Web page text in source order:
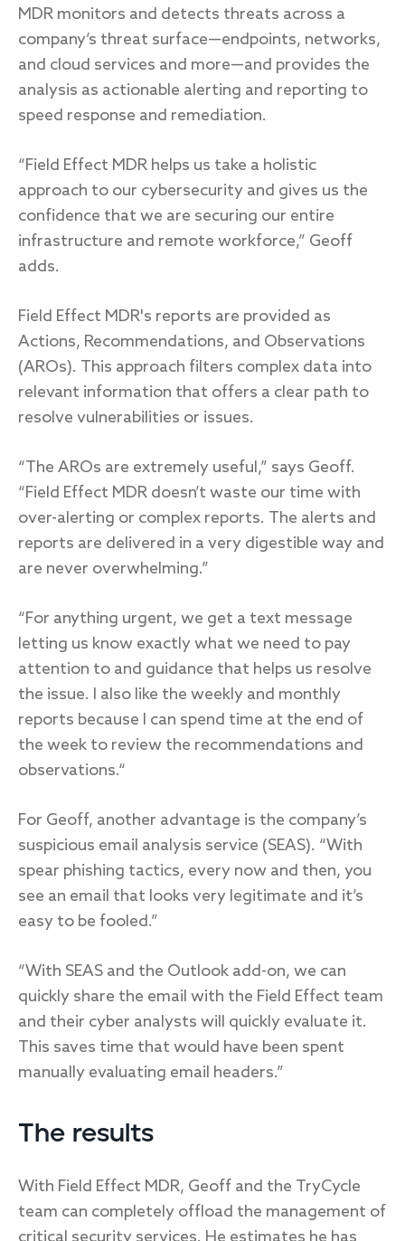
MDR monitors and detects threats across a
company’s threat surface—endpoints, networks,
and cloud services and more—and provides the
analysis as actionable alerting and reporting to
speed response and remediation.
“Field Effect MDR helps us take a holistic
approach to our cybersecurity and gives us the
confidence that we are securing our entire
infrastructure and remote workforce,” Geoff
adds.
Field Effect MDR's reports are provided as
Actions, Recommendations, and Observations
(AROs). This approach filters complex data into
relevant information that offers a clear path to
resolve vulnerabilities or issues.
“The AROs are extremely useful,” says Geoff.
“Field Effect MDR doesn’t waste our time with
over-alerting or complex reports. The alerts and
reports are delivered in a very digestible way and
are never overwhelming.”
“For anything urgent, we get a text message
letting us know exactly what we need to pay
attention to and guidance that helps us resolve
the issue. I also like the weekly and monthly
reports because I can spend time at the end of
the week to review the recommendations and
observations.“
For Geoff, another advantage is the company’s
suspicious email analysis service (SEAS). “With
spear phishing tactics, every now and then, you
see an email that looks very legitimate and it’s
easy to be fooled.”
“With SEAS and the Outlook add-on, we can
quickly share the email with the Field Effect team
and their cyber analysts will quickly evaluate it.
This saves time that would have been spent
manually evaluating email headers.”
The results
With Field Effect MDR, Geoff and the TryCycle
team can completely offload the management of